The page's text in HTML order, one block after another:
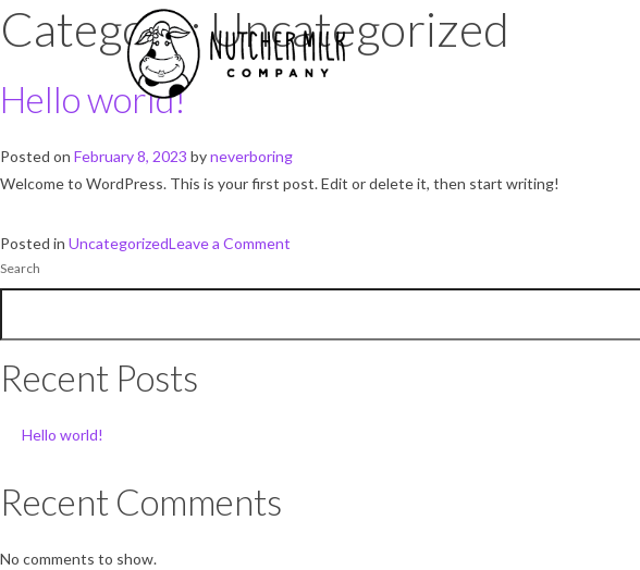
Category:Uncategorized
Hello world!
Posted on February 8, 2023 byneverboring
Welcome to WordPress. This is your first post. Edit or delete it, then start writing!
Posted in UncategorizedLeave a Comment
world!
Search
Recent Posts
Hello world!
Recent Comments
No comments to show.